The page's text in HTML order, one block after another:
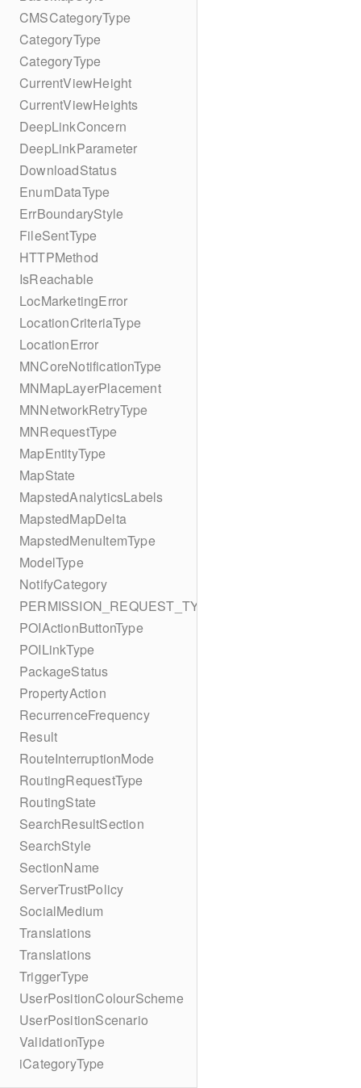
CMSCategoryType
CategoryType
CategoryType
CurrentViewHeight
CurrentViewHeights
DeepLinkConcern
DeepLinkParameter
DownloadStatus
EnumDataType
ErrBoundaryStyle
FileSentType
HTTPMethod
IsReachable
LocMarketingError
LocationCriteriaType
LocationError
MNCoreNotificationType
MNMapLayerPlacement
MNNetworkRetryType
MNRequestType
MapEntityType
MapState
MapstedAnalyticsLabels
MapstedMapDelta
MapstedMenuItemType
ModelType
NotifyCategory
PERMISSION_REQUEST_TYPE
POIActionButtonType
POILinkType
PackageStatus
PropertyAction
RecurrenceFrequency
Result
RouteInterruptionMode
RoutingRequestType
RoutingState
SearchResultSection
SearchStyle
SectionName
ServerTrustPolicy
SocialMedium
Translations
Translations
TriggerType
UserPositionColourScheme
UserPositionScenario
ValidationType
iCategoryType